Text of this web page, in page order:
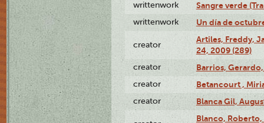
writtenwork Sangre verde
writtenwork Un día de
creator
Artiles, Freddy,
24, 2009 (289)
creator Barrios, Gerardo,
creator Betancourt ,
creator Blanca Gil,
Blanco,